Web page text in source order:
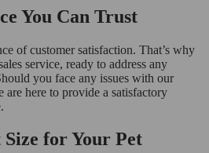
You Can Trust
of customer satisfaction. That’s why
service, ready to address any
you face any issues with our
are here to provide a satisfactory
Size for Your Pet